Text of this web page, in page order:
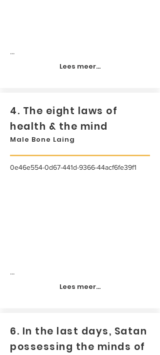
...
Lees meer...
4. The eight laws of
health & the mind
Male Bone Laing
0e46e554-0d67-441d-9366-44acf6fe39f1
...
Lees meer...
6. In the last days, Satan
possessing the minds of